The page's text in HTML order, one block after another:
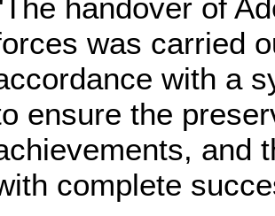
handover of
was carried
with a
ensure the
and
complete